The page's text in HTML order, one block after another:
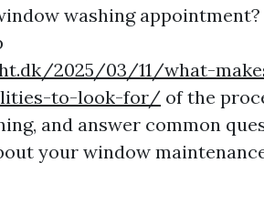
washing
2025/03/11/what-
to-look-for/ of the
and answer common
your window